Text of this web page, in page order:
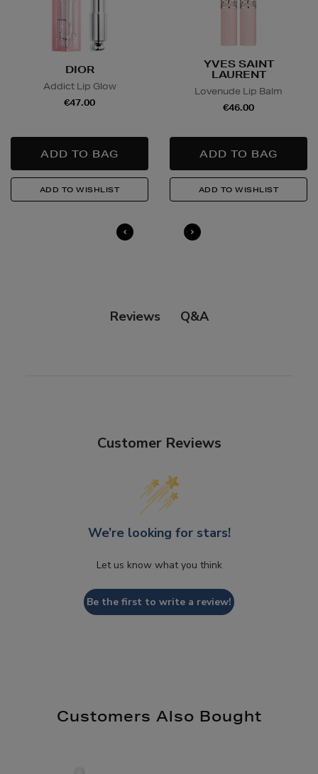
Wines and Spirits
and Nominated Day delivery only. You must be over 18
valid photo ID upon collection/delivery. Please drink
responsibly.
For full details on how you can return items online or
in-store, please click
14 Day Right of Withdrawal
Return costs apply (€4.95 via our returns portal). See
DIOR
Addict Lip Glow
€47.00
YVES SAINT
LAURENT
Lovenude Lip Balm
€46.00
Reviews Q&A
Customer Reviews
We’re looking for stars!
Let us know what you think
Be the first to write a review!
Customers Also Bought